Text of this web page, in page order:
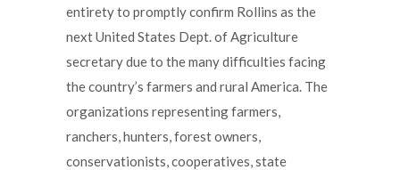
entirety to promptly confirm Rollins as the
next United States Dept. of Agriculture
secretary due to the many difficulties facing
the country’s farmers and rural America. The
organizations representing farmers,
ranchers, hunters, forest owners,
conservationists, cooperatives, state